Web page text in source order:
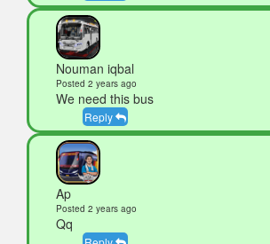
Nouman iqbal
Posted 2 years ago
We need this bus
Reply
Ap
Posted 2 years ago
Qq